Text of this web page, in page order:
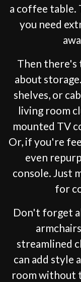
a coffee table.
you need
Then there's
about
shelves, or
living room
mounted TV
Or, if you're
even
console. Just
for
Don't forget
streamlined
can add style
room without